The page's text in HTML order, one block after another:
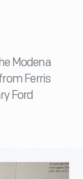
Modena
Ferris
Ford